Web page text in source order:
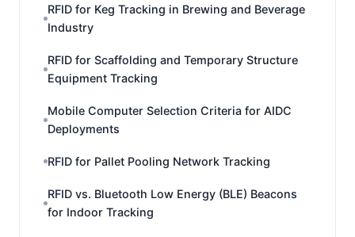
RFID for Keg Tracking in Brewing and Beverage
Industry
RFID for Scaffolding and Temporary Structure
Equipment Tracking
Mobile Computer Selection Criteria for AIDC
Deployments
RFID for Pallet Pooling Network Tracking
RFID vs. Bluetooth Low Energy (BLE) Beacons
for Indoor Tracking